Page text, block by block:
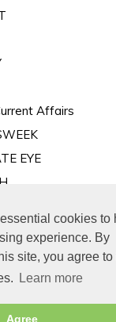
cookies to
experience. By
site, you agree to
Learn more
Agree
Affairs
EYE
LIFE